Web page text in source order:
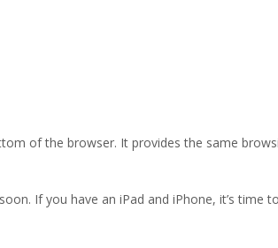
of the browser. It provides the same
If you have an iPad and iPhone, it’s time